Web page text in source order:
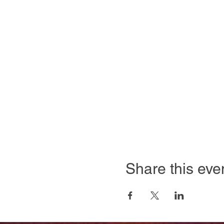
Share this